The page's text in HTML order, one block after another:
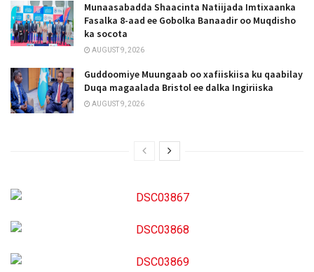
Munaasabadda Shaacinta Natiijada Imtixaanka
Fasalka 8-aad ee Gobolka Banaadir oo Muqdisho
ka socota
AUGUST 9, 2026
Guddoomiye Muungaab oo xafiiskiisa ku qaabilay
Duqa magaalada Bristol ee dalka Ingiriiska
AUGUST 9, 2026